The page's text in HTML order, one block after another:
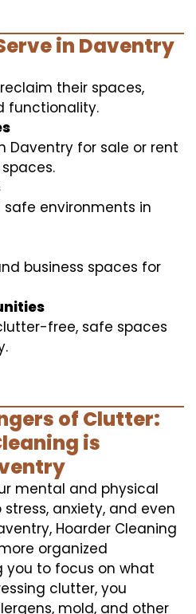
in Daventry
their spaces,
functionality.
Daventry for sale or rent
safe environments in
business spaces for
free, safe spaces
of Clutter:
is
mental and physical
anxiety, and even
Hoarder Cleaning
organized
you to focus on what
clutter, you
mold, and other